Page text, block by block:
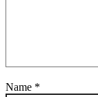
Name *